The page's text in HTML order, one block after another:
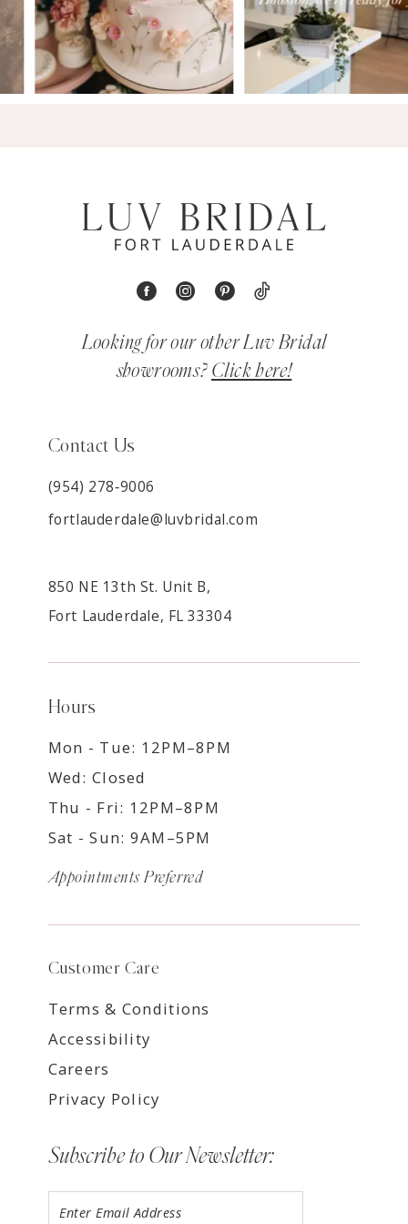
Looking for our other Luv Bridal
showrooms? Click here!
Contact Us
(954) 278‑9006
fortlauderdale@luvbridal.com
850 NE 13th St. Unit B,
Fort Lauderdale, FL 33304
Hours
Mon - Tue: 12PM–8PM
Wed: Closed
Thu - Fri: 12PM–8PM
Sat - Sun: 9AM–5PM
Appointments Preferred
Customer Care
Terms & Conditions
Accessibility
Careers
Privacy Policy
Subscribe to Our Newsletter: